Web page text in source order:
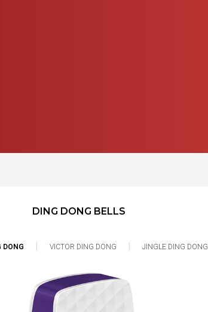
DING DONG BELLS
DONG | VICTOR DING DONG | JINGLE DING DONG